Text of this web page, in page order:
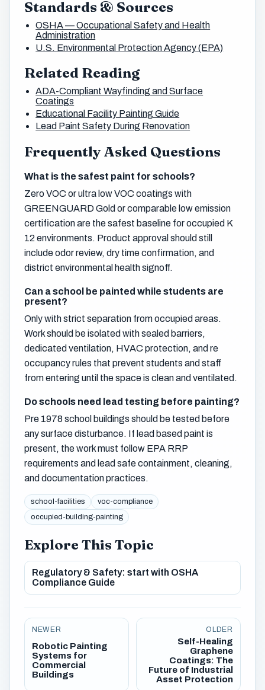
Standards & Sources
OSHA — Occupational Safety and Health
Administration
U.S. Environmental Protection Agency (EPA)
Related Reading
ADA-Compliant Wayfinding and Surface
Coatings
Educational Facility Painting Guide
Lead Paint Safety During Renovation
Frequently Asked Questions
What is the safest paint for schools?
Zero VOC or ultra low VOC coatings with
GREENGUARD Gold or comparable low emission
certification are the safest baseline for occupied K
12 environments. Product approval should still
include odor review, dry time confirmation, and
district environmental health signoff.
Can a school be painted while students are
present?
Only with strict separation from occupied areas.
Work should be isolated with sealed barriers,
dedicated ventilation, HVAC protection, and re
occupancy rules that prevent students and staff
from entering until the space is clean and ventilated.
Do schools need lead testing before painting?
Pre 1978 school buildings should be tested before
any surface disturbance. If lead based paint is
present, the work must follow EPA RRP
requirements and lead safe containment, cleaning,
and documentation practices.
school-facilities
voc-compliance
occupied-building-painting
Explore This Topic
Regulatory & Safety: start with OSHA
Compliance Guide
NEWER
Robotic Painting
Systems for
Commercial
Buildings
OLDER
Self-Healing
Graphene
Coatings: The
Future of Industrial
Asset Protection